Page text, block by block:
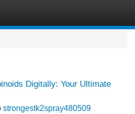
Digitally: Your Ultimate
strongestk2spray480509